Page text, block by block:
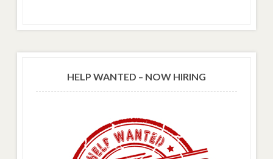
HELP WANTED – NOW HIRING